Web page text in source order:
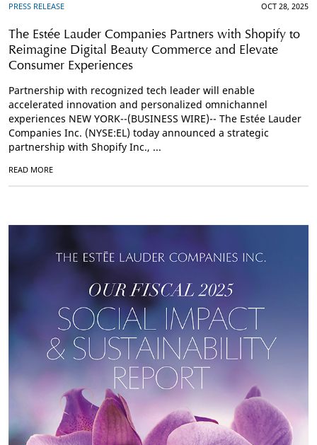
PRESS RELEASE OCT 28, 2025
The Estée Lauder Companies Partners with Shopify to
Reimagine Digital Beauty Commerce and Elevate
Consumer Experiences
Partnership with recognized tech leader will enable
accelerated innovation and personalized omnichannel
experiences NEW YORK--(BUSINESS WIRE)-- The Estée Lauder
Companies Inc. (NYSE:EL) today announced a strategic
partnership with Shopify Inc., ...
READ MORE